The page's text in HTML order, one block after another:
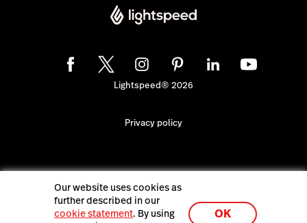
Lightspeed® 2026
Privacy policy
Our website uses cookies as
further described in our
cookie statement. By using
OK